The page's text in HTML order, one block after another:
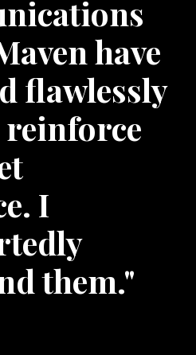
have
flawlessly
reinforce
I
them."